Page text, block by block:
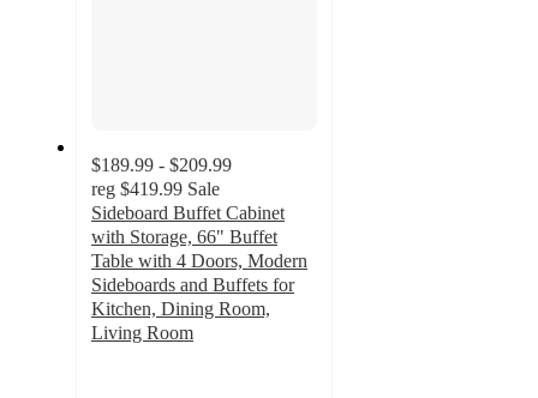
$189.99 - $209.99
reg $419.99 Sale
Sideboard Buffet Cabinet
with Storage, 66" Buffet
Table with 4 Doors, Modern
Sideboards and Buffets for
Kitchen, Dining Room,
Living Room